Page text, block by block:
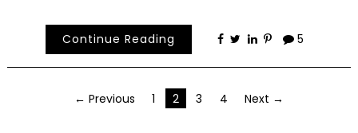
Continue Reading 5
← Previous 1 2 3 4 Next →